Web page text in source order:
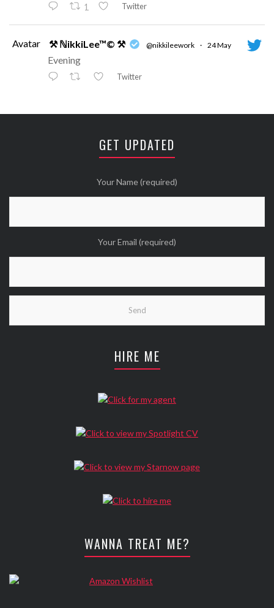
1 Twitter
Avatar ⚒ ℕikkiLee™© ⚒ @nikkileework · 24 May
Evening
Twitter
Avatar ⚒ ℕikkiLee™© ⚒ @nikkileework · 12 May
Twitter
Wanna see more Tweethearts?
GET UPDATED
Your Name (required)
Your Email (required)
HIRE ME
WANNA TREAT ME?